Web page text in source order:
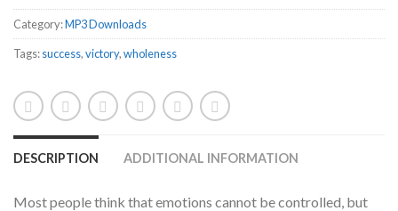
Category:MP3 Downloads
Tags:success,victory,wholeness
DESCRIPTION ADDITIONAL INFORMATION
Most people think that emotions cannot be controlled, but